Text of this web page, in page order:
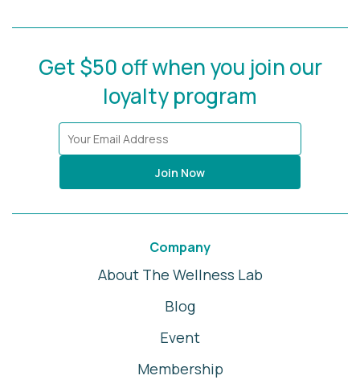
Get $50 off when you join our
loyalty program
Join Now
Company
About The Wellness Lab
Blog
Event
Membership